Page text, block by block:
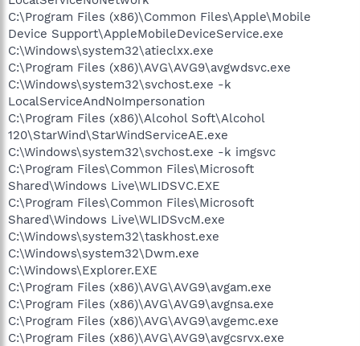
C:\Program Files (x86)\Common Files\Apple\Mobile
Device Support\AppleMobileDeviceService.exe
C:\Windows\system32\atieclxx.exe
C:\Program Files (x86)\AVG\AVG9\avgwdsvc.exe
C:\Windows\system32\svchost.exe -k
LocalServiceAndNoImpersonation
C:\Program Files (x86)\Alcohol Soft\Alcohol
120\StarWind\StarWindServiceAE.exe
C:\Windows\system32\svchost.exe -k imgsvc
C:\Program Files\Common Files\Microsoft
Shared\Windows Live\WLIDSVC.EXE
C:\Program Files\Common Files\Microsoft
Shared\Windows Live\WLIDSvcM.exe
C:\Windows\system32\taskhost.exe
C:\Windows\system32\Dwm.exe
C:\Windows\Explorer.EXE
C:\Program Files (x86)\AVG\AVG9\avgam.exe
C:\Program Files (x86)\AVG\AVG9\avgnsa.exe
C:\Program Files (x86)\AVG\AVG9\avgemc.exe
C:\Program Files (x86)\AVG\AVG9\avgcsrvx.exe